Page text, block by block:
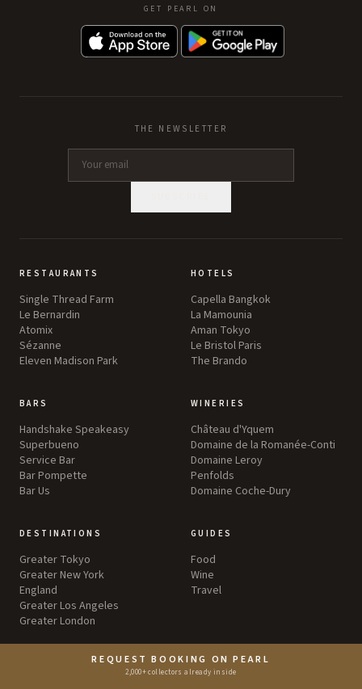
REQUEST BOOKING ON PEARL
2,000+ collectors already inside
GET PEARL ON
THE NEWSLETTER
RESTAURANTS
Single Thread Farm
Le Bernardin
Atomix
Sézanne
Eleven Madison Park
HOTELS
Capella Bangkok
La Mamounia
Aman Tokyo
Le Bristol Paris
The Brando
BARS
Handshake Speakeasy
Superbueno
Service Bar
Bar Pompette
Bar Us
WINERIES
Château d'Yquem
Domaine de la Romanée-Conti
Domaine Leroy
Penfolds
Domaine Coche-Dury
DESTINATIONS
Greater Tokyo
Greater New York
England
Greater Los Angeles
Greater London
GUIDES
Food
Wine
Travel
EXPERIENCES ABOUT